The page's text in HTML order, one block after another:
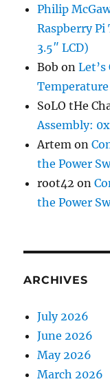
Philip
Raspberry Pi
3.5″ LCD)
Bob onLet’s
SoLO tHe
Assembly:
Artem on
the Power
root42 on
the Power
ARCHIVES
July 2026
June 2026
May 2026
March 2026